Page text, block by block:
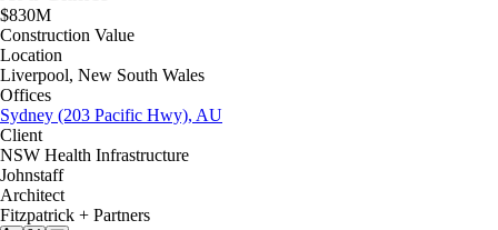
$830M
Construction Value
Location
Liverpool, New South Wales
Offices
Sydney (203 Pacific Hwy), AU
Client
NSW Health Infrastructure
Johnstaff
Architect
Fitzpatrick + Partners